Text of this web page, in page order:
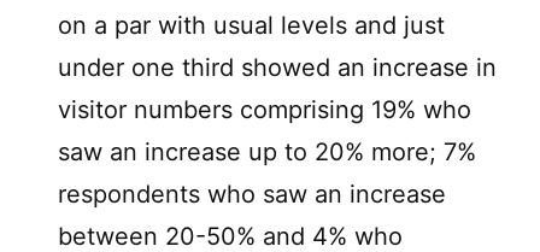
on a par with usual levels and just
under one third showed an increase in
visitor numbers comprising 19% who
saw an increase up to 20% more; 7%
respondents who saw an increase
between 20-50% and 4% who